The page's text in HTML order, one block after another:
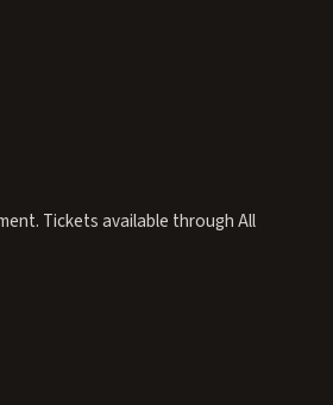
Tickets available through All